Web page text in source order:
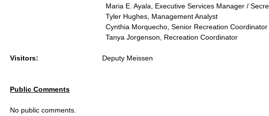
Maria E. Ayala, Executive Services Manager /
Tyler Hughes, Management Analyst
Cynthia Morquecho, Senior Recreation Coordinator
Tanya Jorgenson, Recreation Coordinator
Visitors: Deputy Meissen
Public Comments
No public comments.